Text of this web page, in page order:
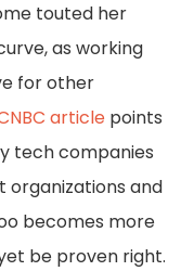
touted her
as working
for other
article points
tech companies
organizations and
becomes more
be proven right.